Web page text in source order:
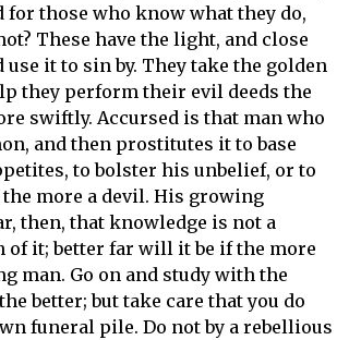
for those who know what they do,
These have the light, and close
it to sin by. They take the golden
they perform their evil deeds the
swiftly. Accursed is that man who
and then prostitutes it to base
to bolster his unbelief, or to
more a devil. His growing
then, that knowledge is not a
of it; better far will it be if the more
man. Go on and study with the
better; but take care that you do
funeral pile. Do not by a rebellious